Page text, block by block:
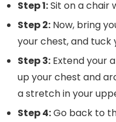
Step 1:Sit on a chair
Step 2: Now, bring
your chest, and tuck
Step 3: Extend your
up your chest and
a stretch in your
Step 4:Go back to